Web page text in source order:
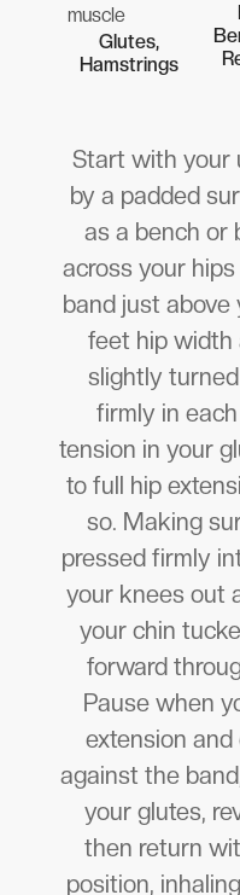
muscle
Glutes,
Hamstrings
Start with your
by a padded
as a bench or
across your
band just above
feet hip width
slightly
firmly in
tension in your
to full hip
so. Making
pressed firmly
your knees out
your chin
forward
Pause when
extension
against the
your glutes,
then return
position,